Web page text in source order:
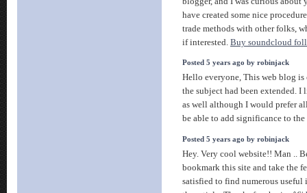
have created some nice
trade methods with other folks,
if interested. Buy soundcloud
Posted 5 years ago by robinjack
Hello everyone, This web blog
the subject had been extended. I
as well although I would prefer
be able to add significance to
Posted 5 years ago by robinjack
Hey. Very cool website!! Man ..
bookmark this site and take the
satisfied to find numerous